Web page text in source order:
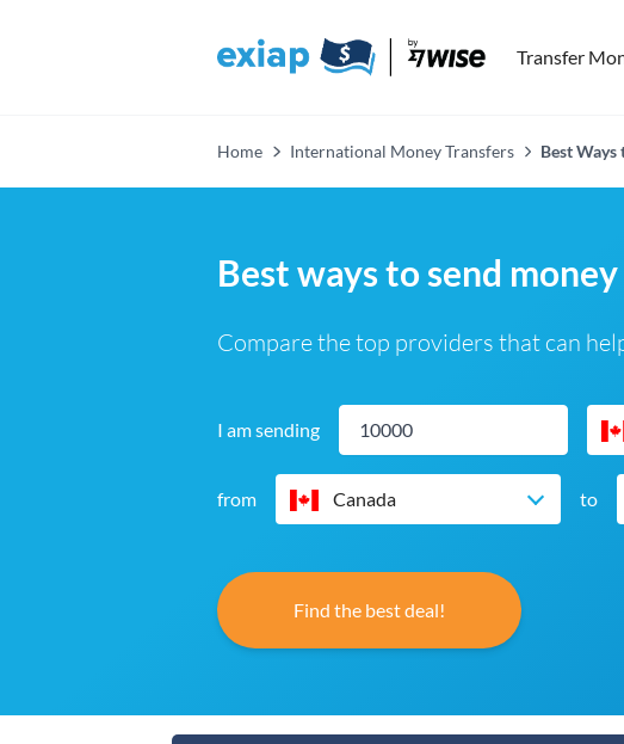
Transfer
Home International Money Transfers Best
Best ways to send
Compare the top providers that can
I am sending
from Canada to
Find the best deal!